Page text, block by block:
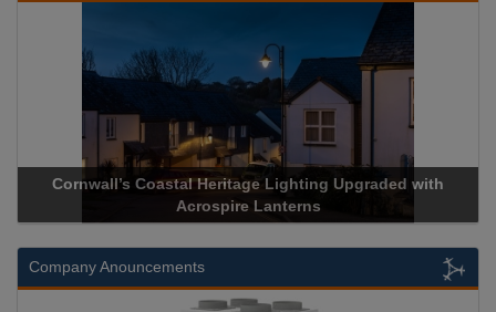
Cornwall’s Coastal Heritage Lighting Upgraded with
Acrospire Lanterns
Company Anouncements